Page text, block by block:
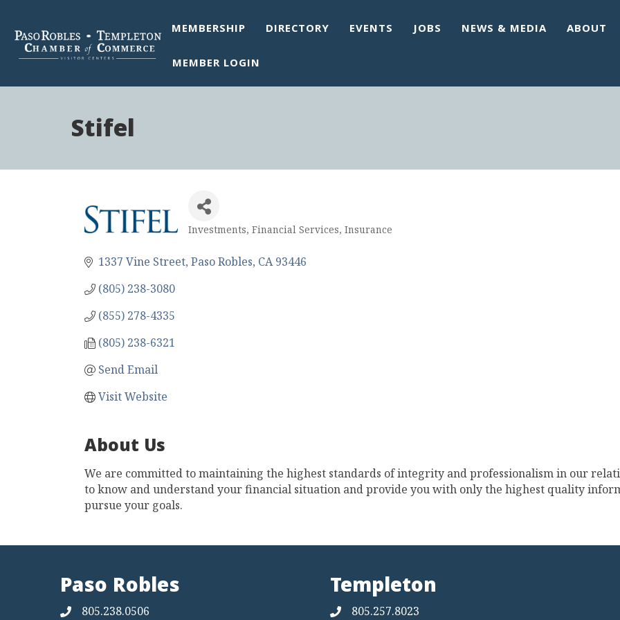
MEMBERSHIP DIRECTORY EVENTS JOBS NEWS & MEDIA ABOUT
MEMBER LOGIN
Stifel
Categories
Investments Financial Services Insurance
1337 Vine Street Paso Robles CA 93446
(805) 238-3080
(855) 278-4335
(805) 238-6321
Send Email
Visit Website
About Us
We are committed to maintaining the highest standards of integrity and professionalism in our
to know and understand your financial situation and provide you with only the highest quality
pursue your goals.
Paso Robles
805.238.0506
Templeton
805.257.8023